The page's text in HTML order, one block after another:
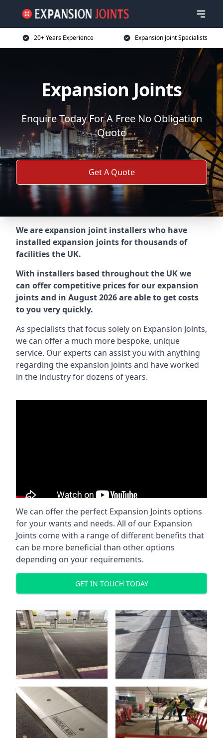
20+ Years Experience Expansion Joint Specialists
Expansion Joints
Enquire Today For A Free No Obligation
Quote
Get A Quote
We are expansion joint installers who have
installed expansion joints for thousands of
facilities the UK.
With installers based throughout the UK we
can offer competitive prices for our expansion
joints and in August 2026 are able to get costs
to you very quickly.
As specialists that focus solely on Expansion Joints,
we can offer a much more bespoke, unique
service. Our experts can assist you with anything
regarding the expansion joints and have worked
in the industry for dozens of years.
We can offer the perfect Expansion Joints options
for your wants and needs. All of our Expansion
Joints come with a range of different benefits that
can be more beneficial than other options
depending on your requirements.
GET IN TOUCH TODAY